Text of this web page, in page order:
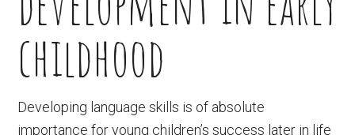
childhood
Developing language skills is of absolute
importance for young children’s success later in life